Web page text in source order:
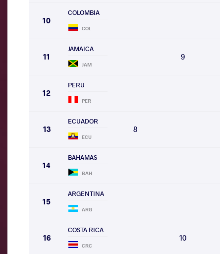
10
COLOMBIA
COL
11
JAMAICA
JAM
9
12
PERU
PER
13
ECUADOR
ECU
8
14
BAHAMAS
BAH
15
ARGENTINA
ARG
16
COSTA RICA
CRC
10